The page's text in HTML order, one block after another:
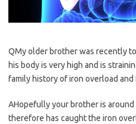
QMy older brother was recently
his body is very high and is
family history of iron overload and
AHopefully your brother is
therefore has caught the iron